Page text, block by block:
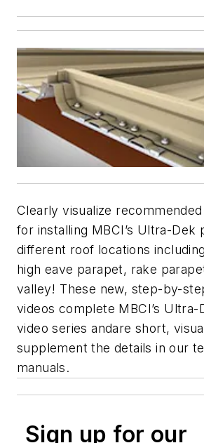
Clearly visualize
for installing MBCI’s Ultra-Dek
different roof locations
high eave parapet, rake
valley! These new, step-by-
videos complete MBCI’s Ultra-
video series andare short,
supplement the details in our
manuals.
Sign up for our